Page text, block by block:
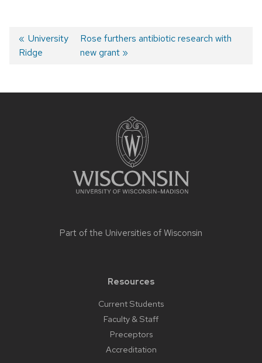
Post
navigation
Previous
post:
University
Ridge
Next
post:
Rose furthers antibiotic research with
new grant
Part of the Universities of Wisconsin
Resources
Current Students
Faculty & Staff
Preceptors
Accreditation